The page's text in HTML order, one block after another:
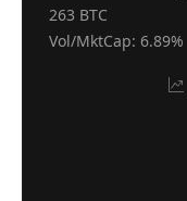
263 BTC
Vol/MktCap: 6.89%